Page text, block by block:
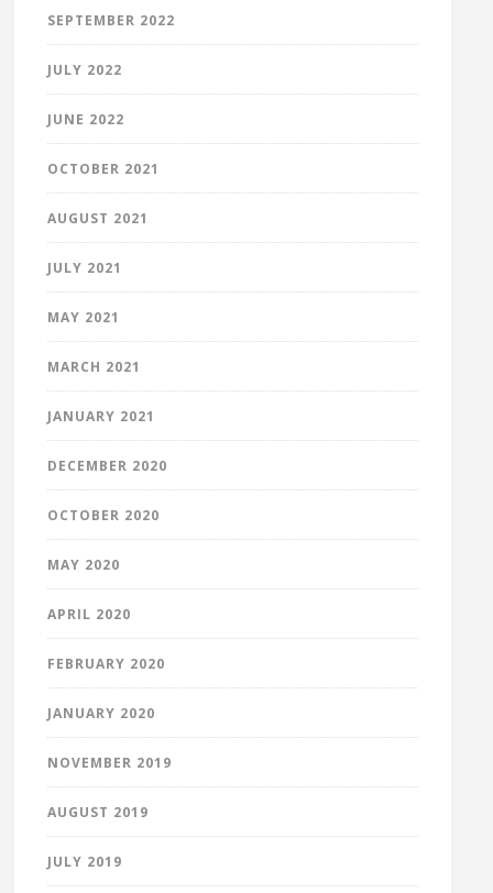
SEPTEMBER 2022
JULY 2022
JUNE 2022
OCTOBER 2021
AUGUST 2021
JULY 2021
MAY 2021
MARCH 2021
JANUARY 2021
DECEMBER 2020
OCTOBER 2020
MAY 2020
APRIL 2020
FEBRUARY 2020
JANUARY 2020
NOVEMBER 2019
AUGUST 2019
JULY 2019